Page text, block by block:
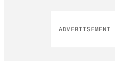
ADVERTISEMENT